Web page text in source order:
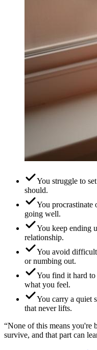
You struggle to
should.
You procrastinate
going well.
You keep ending
relationship.
You avoid
or numbing out.
You find it hard to
what you feel.
You carry a quiet
that never lifts.
“None of this means you're
survive, and that part can